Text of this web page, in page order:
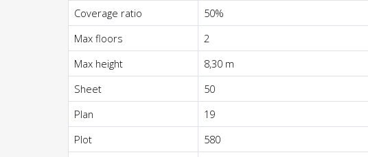
Coverage ratio
50%
Max floors
2
Max height
8,30 m
Sheet
50
Plan
19
Plot
580